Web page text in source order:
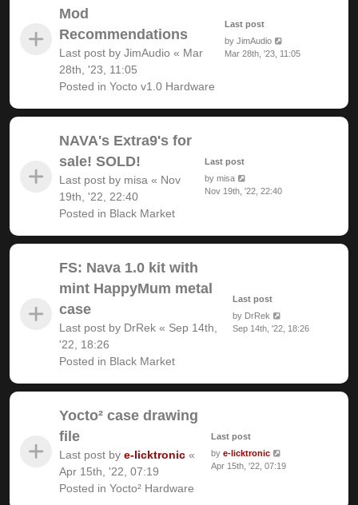
Mod
Recommendations
Last post by JimAudio « Mar
28th, '23, 11:05
Posted in Yocto v1.0 Hardware
Last post
byJimAudio
Mar 28th, '23, 11:05
NAVA's Extra9's for
sale! SOLD!
Last post by misa « Nov
19th, '22, 22:40
Posted in Black Market
Last post
bymisa
Nov 19th, '22, 22:40
FS: Nava 1.0 kit with
mint HappyMum metal
case
Last post by DrRek « Sep 14th,
'22, 18:26
Posted in Black Market
Last post
by DrRek
Sep 14th, '22, 18:26
Yocto² case drawing
file
Last post by e-licktronic «
Apr 15th, '22, 07:19
Posted in Yocto² Hardware
Last post
by e-licktronic
Apr 15th, '22, 07:19